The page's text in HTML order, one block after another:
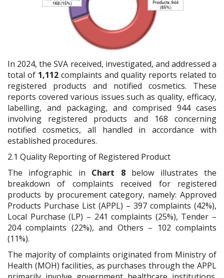
In 2024, the SVA received, investigated, and addressed a
total of 1,112 complaints and quality reports related to
registered products and notified cosmetics. These
reports covered various issues such as quality, efficacy,
labelling, and packaging, and comprised 944 cases
involving registered products and 168 concerning
notified cosmetics, all handled in accordance with
established procedures.
2.1 Quality Reporting of Registered Product
The infographic in Chart 8below illustrates the
breakdown of complaints received for registered
products by procurement category, namely: Approved
Products Purchase List (APPL) – 397 complaints (42%),
Local Purchase (LP) – 241 complaints (25%), Tender –
204 complaints (22%), and Others – 102 complaints
(11%).
The majority of complaints originated from Ministry of
Health (MOH) facilities, as purchases through the APPL